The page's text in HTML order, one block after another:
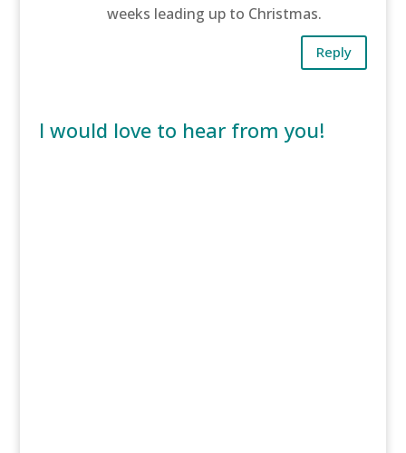
weeks leading up to Christmas.
Reply
I would love to hear from you!